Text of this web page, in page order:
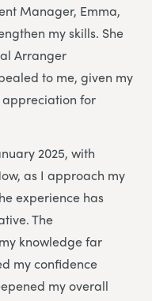
Manager, Emma,
my skills. She
Arranger
to me, given my
for
2025, with
as I approach my
experience has
The
knowledge far
my confidence
my overall